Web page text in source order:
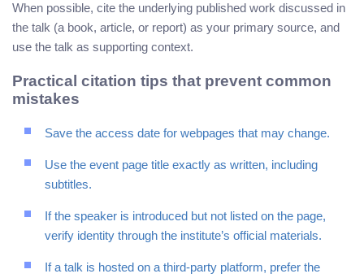
When possible, cite the underlying published work discussed in
the talk (a book, article, or report) as your primary source, and
use the talk as supporting context.
Practical citation tips that prevent common
mistakes
Save the access date for webpages that may change.
Use the event page title exactly as written, including
subtitles.
If the speaker is introduced but not listed on the page,
verify identity through the institute’s official materials.
If a talk is hosted on a third-party platform, prefer the